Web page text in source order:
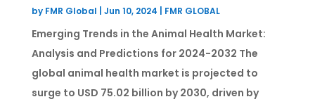
by FMR Global Jun 10, 2024 FMR GLOBAL
Emerging Trends in the Animal Health Market:
Analysis and Predictions for 2024-2032 The
global animal health market is projected to
surge to USD 75.02 billion by 2030, driven by